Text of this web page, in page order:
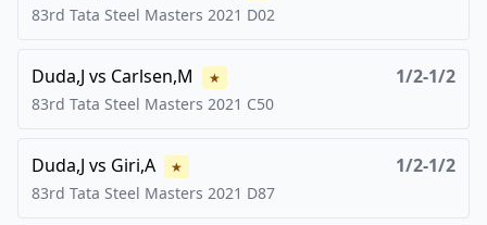
83rd Tata Steel Masters 2021 D02
Duda,J vs Carlsen,M ★ 1/2-1/2
83rd Tata Steel Masters 2021 C50
Duda,J vs Giri,A ★ 1/2-1/2
83rd Tata Steel Masters 2021 D87